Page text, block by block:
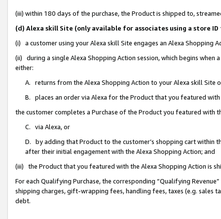
(iii) within 180 days of the purchase, the Product is shipped to,
(d) Alexa skill Site (only available for associates using a store
(i) a customer using your Alexa skill Site engages an Alexa Shopping
(ii) during a single Alexa Shopping Action session, which begins when
either:
A. returns from the Alexa Shopping Action to your Alexa skill Site
B. places an order via Alexa for the Product that you featured with
the customer completes a Purchase of the Product you featured with
C. via Alexa, or
D. by adding that Product to the customer’s shopping cart within
after their initial engagement with the Alexa Shopping Action; and
(iii) the Product that you featured with the Alexa Shopping Action is
For each Qualifying Purchase, the corresponding “Qualifying
shipping charges, gift-wrapping fees, handling fees, taxes (e.g. sales
debt.